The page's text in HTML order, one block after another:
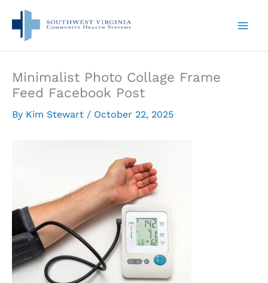
content
Minimalist Photo Collage Frame
Feed Facebook Post
By Kim Stewart / October 22, 2025